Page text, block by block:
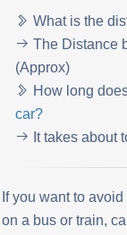
What is the
The Distance
(Approx)
How long
car?
It takes about
If you want to
on a bus or train,